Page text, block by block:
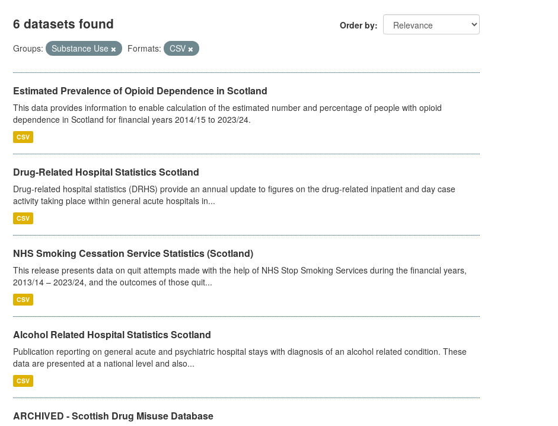
Order by
6 datasets found
Groups: Substance Use Formats: CSV
Estimated Prevalence of Opioid Dependence in Scotland
This data provides information to enable calculation of the estimated number and percentage of people with opioid
dependence in Scotland for financial years 2014/15 to 2023/24.
CSV
Drug-Related Hospital Statistics Scotland
Drug-related hospital statistics (DRHS) provide an annual update to figures on the drug-related inpatient and day case
activity taking place within general acute hospitals in...
CSV
NHS Smoking Cessation Service Statistics (Scotland)
This release presents data on quit attempts made with the help of NHS Stop Smoking Services during the financial years,
2013/14 – 2023/24, and the outcomes of those quit...
CSV
Alcohol Related Hospital Statistics Scotland
Publication reporting on general acute and psychiatric hospital stays with diagnosis of an alcohol related condition. These
data are presented at a national level and also...
CSV
ARCHIVED - Scottish Drug Misuse Database